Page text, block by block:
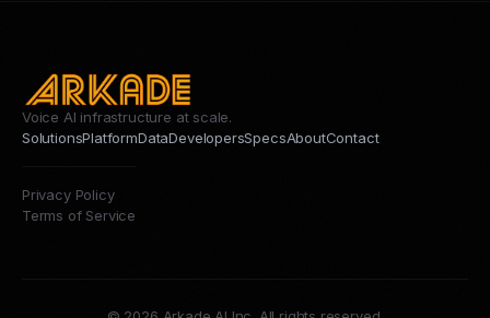
Voice AI infrastructure at scale.
SolutionsPlatformDataDevelopersSpecsAboutContact
Privacy Policy
Terms of Service